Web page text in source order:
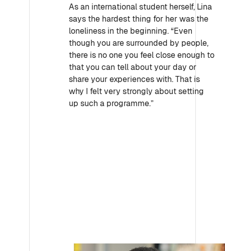
As an international student herself, Lina
says the hardest thing for her was the
loneliness in the beginning. “Even
though you are surrounded by people,
there is no one you feel close enough to
that you can tell about your day or
share your experiences with. That is
why I felt very strongly about setting
up such a programme.”